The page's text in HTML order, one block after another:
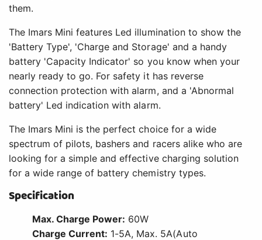
them.
The Imars Mini features Led illumination to show the
'Battery Type', 'Charge and Storage' and a handy
battery 'Capacity Indicator' so you know when your
nearly ready to go. For safety it has reverse
connection protection with alarm, and a 'Abnormal
battery' Led indication with alarm.
The Imars Mini is the perfect choice for a wide
spectrum of pilots, bashers and racers alike who are
looking for a simple and effective charging solution
for a wide range of battery chemistry types.
Specification
Max. Charge Power: 60W
Charge Current: 1-5A, Max. 5A(Auto